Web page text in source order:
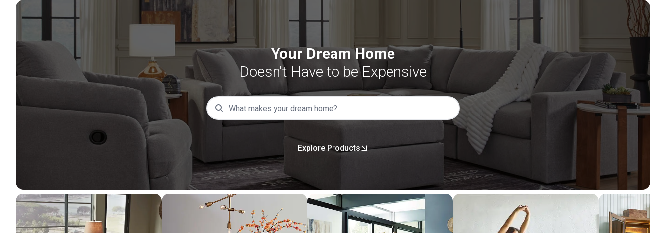
Your Dream Home
Doesn't Have to be Expensive
Explore Products